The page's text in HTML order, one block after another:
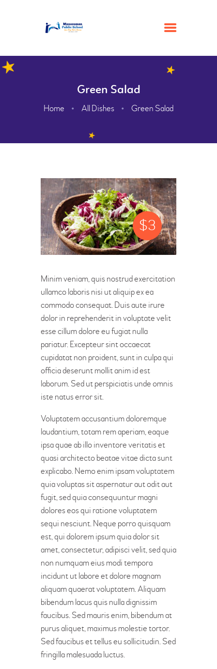
Green Salad
Home All Dishes Green Salad
ACADEMIC
ADMISSION
FACILITIES
ABOUT
WEBMAIL
$3
Minim veniam, quis nostrud exercitation
ullamco laboris nisi ut aliquip ex ea
commodo consequat. Duis aute irure
dolor in reprehenderit in voluptate velit
esse cillum dolore eu fugiat nulla
pariatur. Excepteur sint occaecat
cupidatat non proident, sunt in culpa qui
officia deserunt mollit anim id est
laborum. Sed ut perspiciatis unde omnis
iste natus error sit.
Voluptatem accusantium doloremque
laudantium, totam rem aperiam, eaque
ipsa quae ab illo inventore veritatis et
quasi architecto beatae vitae dicta sunt
explicabo. Nemo enim ipsam voluptatem
quia voluptas sit aspernatur aut odit aut
fugit, sed quia consequuntur magni
dolores eos qui ratione voluptatem
sequi nesciunt. Neque porro quisquam
est, qui dolorem ipsum quia dolor sit
amet, consectetur, adipisci velit, sed quia
non numquam eius modi tempora
incidunt ut labore et dolore magnam
aliquam quaerat voluptatem. Aliquam
bibendum lacus quis nulla dignissim
faucibus. Sed mauris enim, bibendum at
purus aliquet, maximus molestie tortor.
Sed faucibus et tellus eu sollicitudin. Sed
fringilla malesuada luctus.